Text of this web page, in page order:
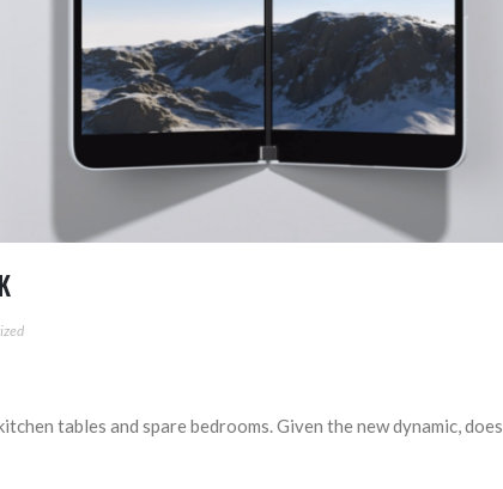
tables and spare bedrooms. Given the new dynamic, does